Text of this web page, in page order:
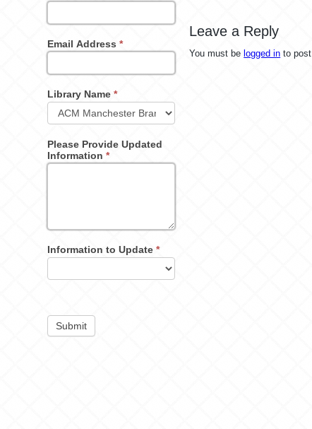
Email Address*
Library Name*
Please Provide Updated
Information*
Information to Update*
Submit
Leave a Reply
You must be logged in to